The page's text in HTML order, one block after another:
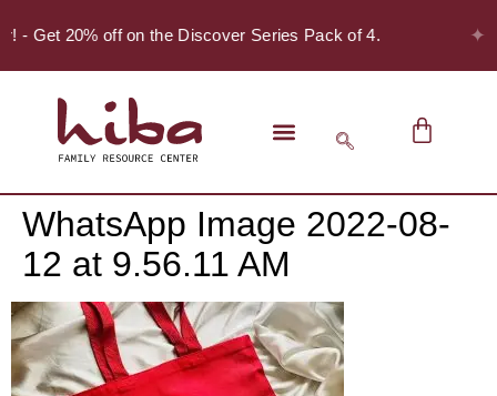
- Get 20% off on the Discover Series Pack of 4. ✦
WhatsApp Image 2022-08-
12 at 9.56.11 AM